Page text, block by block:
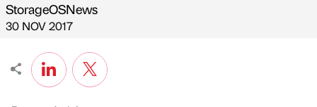
Published by
StorageOSNews
on
30 NOV 2017